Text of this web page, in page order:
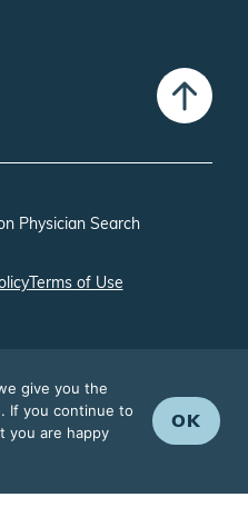
Physician Search
Terms of Use
give you the
If you continue to
you are happy
OK